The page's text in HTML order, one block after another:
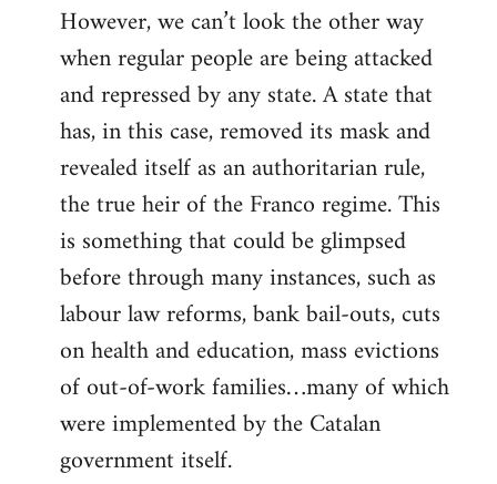
However, we can’t look the other way
when regular people are being attacked
and repressed by any state. A state that
has, in this case, removed its mask and
revealed itself as an authoritarian rule,
the true heir of the Franco regime. This
is something that could be glimpsed
before through many instances, such as
labour law reforms, bank bail-outs, cuts
on health and education, mass evictions
of out-of-work families…many of which
were implemented by the Catalan
government itself.